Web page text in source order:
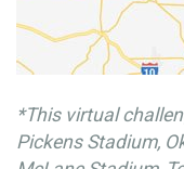
*This virtual
Pickens Stadium,